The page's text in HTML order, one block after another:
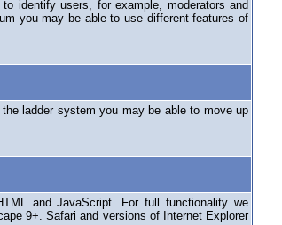
identify users, for example, moderators and
you may be able to use different features of
ladder system you may be able to move up
and JavaScript. For full functionality we
9+. Safari and versions of Internet Explorer